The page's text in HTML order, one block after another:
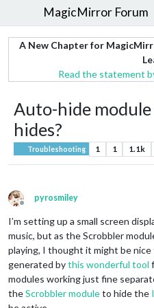
MagicMirror Forum
A New Chapter for
Read the statement
Auto-hide
hides?
Troubleshooting 1 1 1.1k
Offline
pyrosmiley
I’m setting up a small screen
music, but as the Scrobbler
playing, I thought it might be
generated bythis wonderful tool
modules working just fine
theScrobbler moduleto hide the